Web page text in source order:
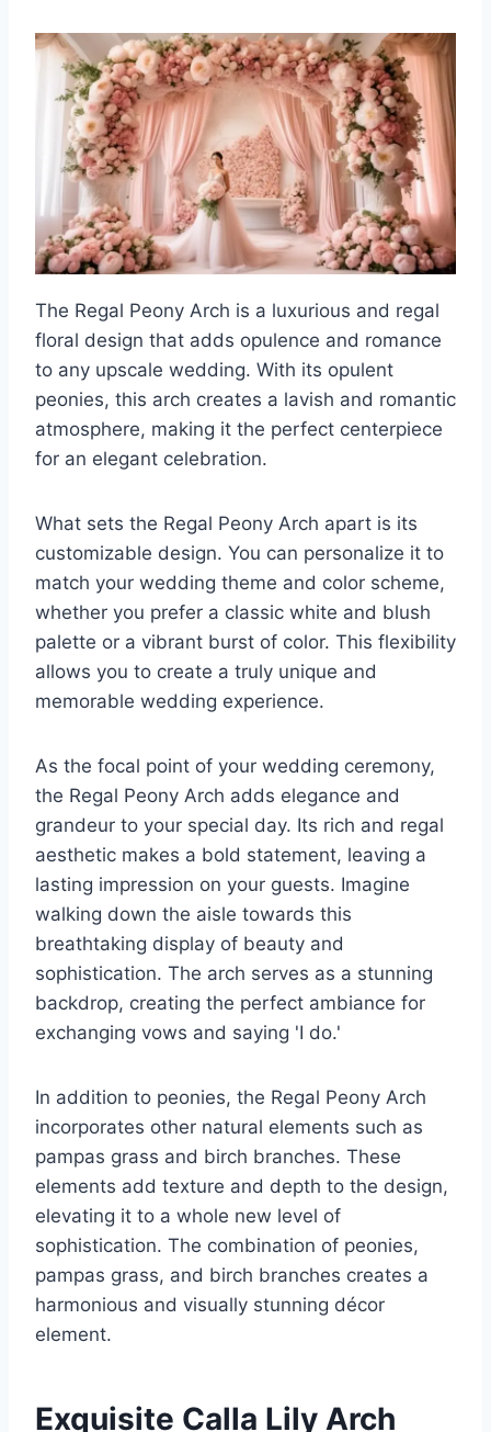
The Regal Peony Arch is a luxurious and regal
floral design that adds opulence and romance
to any upscale wedding. With its opulent
peonies, this arch creates a lavish and romantic
atmosphere, making it the perfect centerpiece
for an elegant celebration.
What sets the Regal Peony Arch apart is its
customizable design. You can personalize it to
match your wedding theme and color scheme,
whether you prefer a classic white and blush
palette or a vibrant burst of color. This flexibility
allows you to create a truly unique and
memorable wedding experience.
As the focal point of your wedding ceremony,
the Regal Peony Arch adds elegance and
grandeur to your special day. Its rich and regal
aesthetic makes a bold statement, leaving a
lasting impression on your guests. Imagine
walking down the aisle towards this
breathtaking display of beauty and
sophistication. The arch serves as a stunning
backdrop, creating the perfect ambiance for
exchanging vows and saying 'I do.'
In addition to peonies, the Regal Peony Arch
incorporates other natural elements such as
pampas grass and birch branches. These
elements add texture and depth to the design,
elevating it to a whole new level of
sophistication. The combination of peonies,
pampas grass, and birch branches creates a
harmonious and visually stunning décor
element.
Exquisite Calla Lily Arch